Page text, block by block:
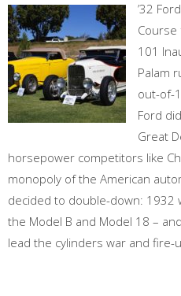
’32
Course
101
Palam
out-of-
Ford
Great
horsepower competitors like
monopoly of the American
decided to double-down:
the Model B and Model 18 –
lead the cylinders war and fire-